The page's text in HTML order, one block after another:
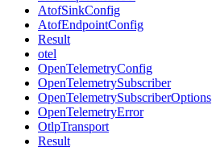
AtofSinkConfig
AtofEndpointConfig
Result
otel
OpenTelemetryConfig
OpenTelemetrySubscriber
OpenTelemetrySubscriberOptions
OpenTelemetryError
OtlpTransport
Result